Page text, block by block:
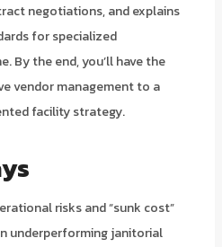
negotiations, and explains
for specialized
By the end, you’ll have the
vendor management to a
facility strategy.
risks and “sunk cost”
underperforming janitorial